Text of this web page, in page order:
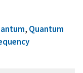
, Quantum